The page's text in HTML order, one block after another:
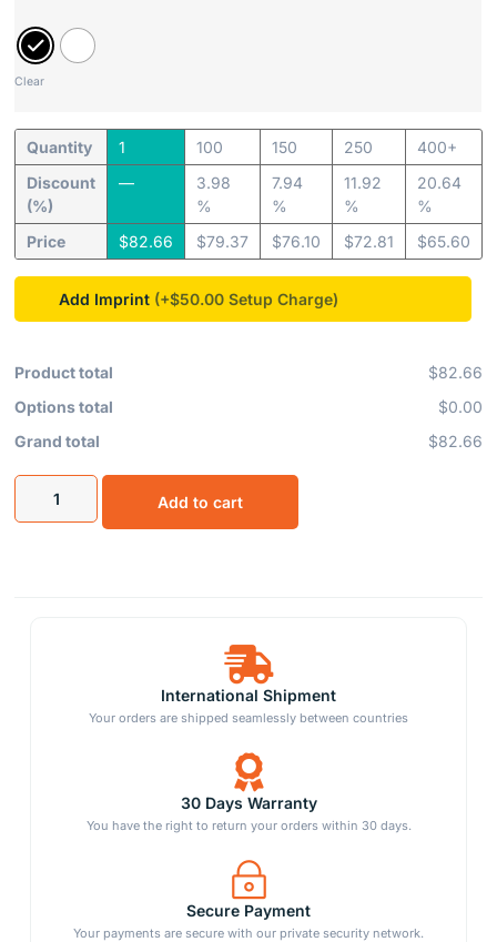
Clear
Quantity
Discount
(%)
Price
1
—
$82.66
100
3.98
%
$79.37
150
7.94
%
$76.10
250
11.92
%
$72.81
400+
20.64
%
$65.60
Add Imprint (+$50.00
Product total
$82.66
Options total
$0.00
Grand total
$82.66
Add to cart
International Shipment
Your orders are shipped seamlessly between countries
30 Days Warranty
You have the right to return your orders within 30 days.
Secure Payment
Your payments are secure with our private security network.